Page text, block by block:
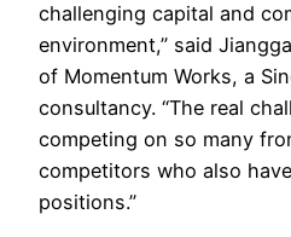
challenging capital and
environment,” said
of Momentum Works, a
consultancy. “The real
competing on so many
competitors who also
positions.”